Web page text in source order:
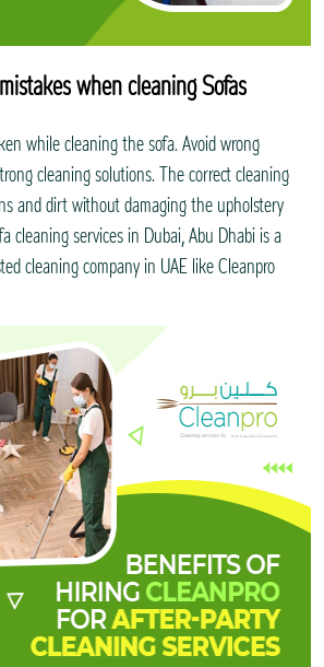
when cleaning Sofas
while cleaning the sofa. Avoid wrong
cleaning solutions. The correct cleaning
and dirt without damaging the upholstery
cleaning services in Dubai, Abu Dhabi is a
cleaning company in UAE like Cleanpro